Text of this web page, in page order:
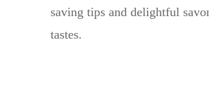
saving tips and delightful
tastes.